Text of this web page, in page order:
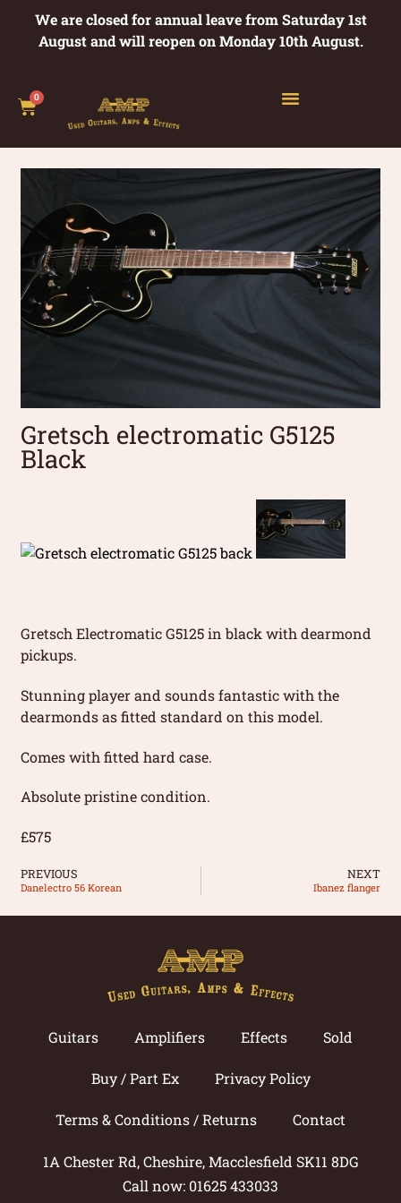
We are closed for annual leave from Saturday 1st
August and will reopen on Monday 10th August.
0
Gretsch electromatic G5125
Black
Gretsch Electromatic G5125 in black with dearmond
pickups.
Stunning player and sounds fantastic with the
dearmonds as fitted standard on this model.
Comes with fitted hard case.
Absolute pristine condition.
£575
PREVIOUS
Danelectro 56 Korean
NEXT
Ibanez flanger
Guitars Amplifiers Effects Sold
Buy / Part Ex Privacy Policy
Terms & Conditions / Returns Contact
1A Chester Rd, Cheshire, Macclesfield SK11 8DG
Call now: 01625 433033